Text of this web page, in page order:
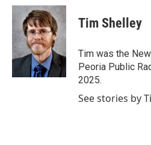
c
o
k
i
t
t
e
r
n
k
e
d
I
n
Tim Shelley
Tim was the
Peoria Public
2025.
See stories by